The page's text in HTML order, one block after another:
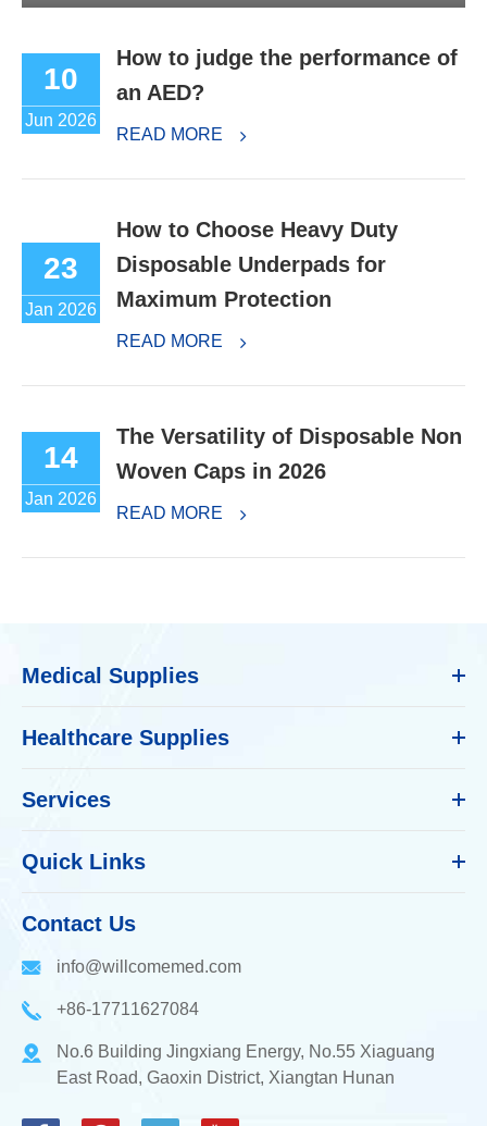
10
Jun 2026
How to judge the performance of
an AED?
READ MORE
23
Jan 2026
How to Choose Heavy Duty
Disposable Underpads for
Maximum Protection
READ MORE
14
Jan 2026
The Versatility of Disposable Non
Woven Caps in 2026
READ MORE
Medical Supplies
Healthcare Supplies
Services
Quick Links
Contact Us
info@willcomemed.com
+86-17711627084
No.6 Building Jingxiang Energy, No.55 Xiaguang
East Road, Gaoxin District, Xiangtan Hunan